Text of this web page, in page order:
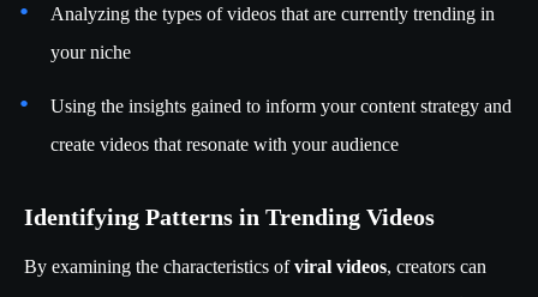
Analyzing the types of videos that are currently trending in
your niche
Using the insights gained to inform your content strategy and
create videos that resonate with your audience
Identifying Patterns in Trending Videos
By examining the characteristics ofviral videos, creators can